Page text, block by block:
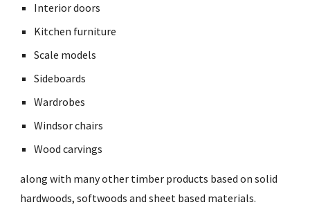
Interior doors
Kitchen furniture
Scale models
Sideboards
Wardrobes
Windsor chairs
Wood carvings
along with many other timber products based on solid
hardwoods, softwoods and sheet based materials.